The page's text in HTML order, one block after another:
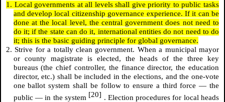
1. Local governments at all levels shall give priority to public tasks
and develop local citizenship governance experience. If it can be
done at the local level, the central government does not need to
do it; if the state can do it, international entities do not need to do
it; this is the basic guiding principle for global governance.
2. Strive for a totally clean government. When a municipal mayor
or county magistrate is elected, the heads of the three key
bureaus (the chief controller, the finance director, the education
director, etc.) shall be included in the elections, and the one-vote
one ballot system shall be follow to ensure a third force — the
public — in the system [20] . Election procedures for local heads